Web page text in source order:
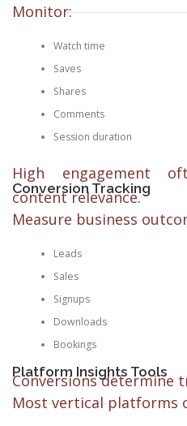
Monitor:
Watch time
Saves
Shares
Comments
Session duration
High engagement
content relevance.
Conversion Tracking
Measure business
Leads
Sales
Signups
Downloads
Bookings
Conversions determine
Platform Insights Tools
Most vertical platforms